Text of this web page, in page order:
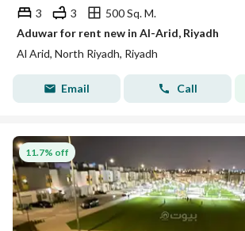
3
3
500 Sq. M.
Aduwar for rent new in Al-Arid, Riyadh
Al Arid, North Riyadh, Riyadh
Email Call
11.7% off